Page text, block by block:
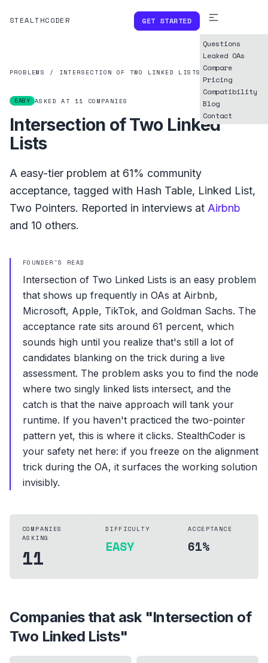
STEALTHCODER GET STARTED
Questions
Leaked OAs
Compare
Pricing
Compatibility
Blog
Contact
PROBLEMS / INTERSECTION OF TWO LINKED LISTS
EASY ASKED AT 11 COMPANIES
Intersection of Two Linked
Lists
A easy-tier problem at 61% community
acceptance, tagged with Hash Table, Linked List,
Two Pointers. Reported in interviews at Airbnb
and 10 others.
FOUNDER'S READ
Intersection of Two Linked Lists is an easy problem
that shows up frequently in OAs at Airbnb,
Microsoft, Apple, TikTok, and Goldman Sachs. The
acceptance rate sits around 61 percent, which
sounds high until you realize that's still a lot of
candidates blanking on the trick during a live
assessment. The problem asks you to find the node
where two singly linked lists intersect, and the
catch is that the naive approach will tank your
runtime. If you haven't practiced the two-pointer
pattern yet, this is where it clicks. StealthCoder is
your safety net here: if you freeze on the alignment
trick during the OA, it surfaces the working solution
invisibly.
COMPANIES
ASKING
11
DIFFICULTY
EASY
ACCEPTANCE
61%
Companies that ask "Intersection of
Two Linked Lists"